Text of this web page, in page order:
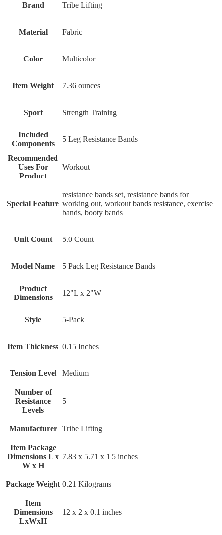
Brand ‎Tribe Lifting
Material ‎Fabric
Color ‎Multicolor
Item Weight ‎7.36 ounces
Sport ‎Strength Training
Included
Components
‎5 Leg Resistance Bands
Recommended
Uses For
Product
‎Workout
Special Feature
‎resistance bands set, resistance bands for
working out, workout bands resistance, exercise
bands, booty bands
Unit Count ‎5.0 Count
Model Name ‎5 Pack Leg Resistance Bands
Product
Dimensions
‎12"L x 2"W
Style ‎5-Pack
Item Thickness ‎0.15 Inches
Tension Level ‎Medium
Number of
Resistance
Levels
‎5
Manufacturer ‎Tribe Lifting
Item Package
Dimensions L x
W x H
‎7.83 x 5.71 x 1.5 inches
Package Weight ‎0.21 Kilograms
Item
Dimensions
LxWxH
‎12 x 2 x 0.1 inches